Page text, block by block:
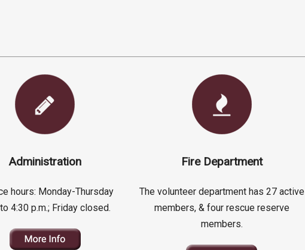
Administration
hours: Monday-Thursday
4:30 p.m.; Friday closed.
Fire Department
The volunteer department has 27 active
members, & four rescue reserve
members.